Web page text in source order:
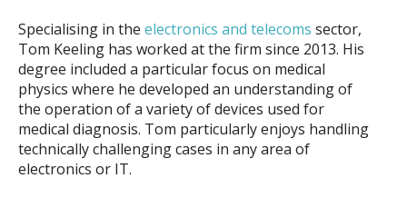
Specialising in the electronics and telecoms sector,
Tom Keeling has worked at the firm since 2013. His
degree included a particular focus on medical
physics where he developed an understanding of
the operation of a variety of devices used for
medical diagnosis. Tom particularly enjoys handling
technically challenging cases in any area of
electronics or IT.